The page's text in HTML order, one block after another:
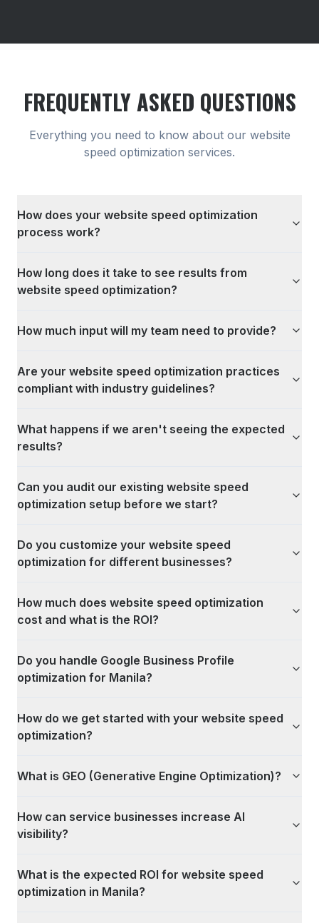
FREQUENTLY ASKED QUESTIONS
Everything you need to know about our website
speed optimization services.
How does your website speed optimization
process work?
How long does it take to see results from
website speed optimization?
How much input will my team need to provide?
Are your website speed optimization practices
compliant with industry guidelines?
What happens if we aren't seeing the expected
results?
Can you audit our existing website speed
optimization setup before we start?
Do you customize your website speed
optimization for different businesses?
How much does website speed optimization
cost and what is the ROI?
Do you handle Google Business Profile
optimization for Manila?
How do we get started with your website speed
optimization?
What is GEO (Generative Engine Optimization)?
How can service businesses increase AI
visibility?
What is the expected ROI for website speed
optimization in Manila?